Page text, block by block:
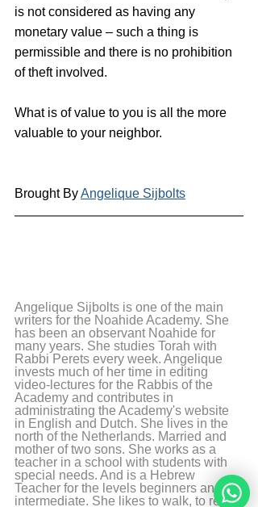
is not considered as having any
monetary value – such a thing is
permissible and there is no prohibition
of theft involved.
What is of value to you is all the more
valuable to your neighbor.
Brought By Angelique Sijbolts
Angelique Sijbolts is one of the main
writers for the Noahide Academy. She
has been an observant Noahide for
many years. She studies Torah with
Rabbi Perets every week. Angelique
invests much of her time in editing
video-lectures for the Rabbis of the
Academy and contributes in
administrating the Academy's website
in English and Dutch. She lives in the
north of the Netherlands. Married and
mother of two sons. She works as a
teacher in a school with students with
special needs. And is a Hebrew
Teacher for the levels beginners and
intermediate. She likes to walk, to read